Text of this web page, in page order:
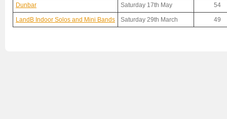
Dunbar Saturday 17th May 54
LandB Indoor Solos and Mini Bands Saturday 29th March 49